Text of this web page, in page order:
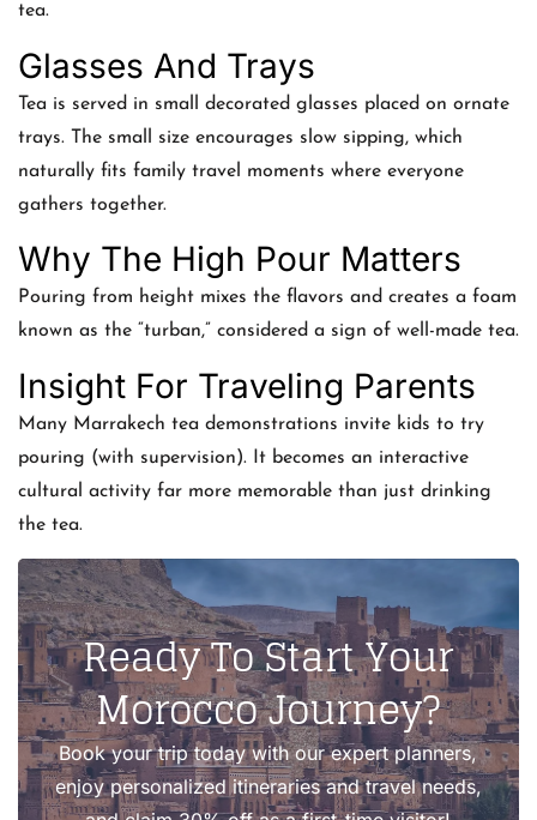
tea.
Glasses And Trays
Tea is served in small decorated glasses placed on ornate
trays. The small size encourages slow sipping, which
naturally fits family travel moments where everyone
gathers together.
Why The High Pour Matters
Pouring from height mixes the flavors and creates a foam
known as the “turban,” considered a sign of well-made tea.
Insight For Traveling Parents
Many Marrakech tea demonstrations invite kids to try
pouring (with supervision). It becomes an interactive
cultural activity far more memorable than just drinking
the tea.
Ready To Start Your
Morocco Journey?
Book your trip today with our expert planners,
enjoy personalized itineraries and travel needs,